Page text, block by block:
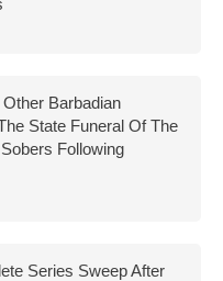
Other Barbadian
State Funeral Of The
Following
Series Sweep After